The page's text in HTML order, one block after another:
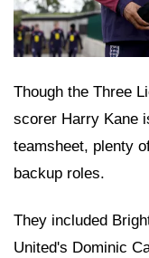
Though the Three
scorer Harry Kane
teamsheet, plenty
backup roles.
They included
United's Dominic